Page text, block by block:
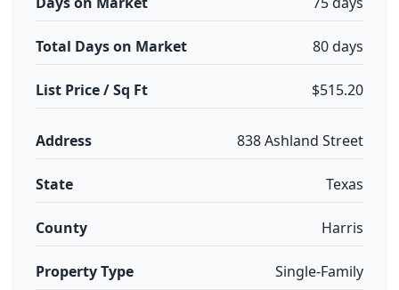
Total Days on Market 80 days
List Price / Sq Ft $515.20
Address 838 Ashland Street
State Texas
County Harris
Property Type Single-Family